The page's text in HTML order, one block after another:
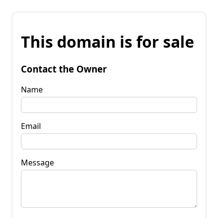
This domain is for sale
Contact the Owner
Name
Email
Message